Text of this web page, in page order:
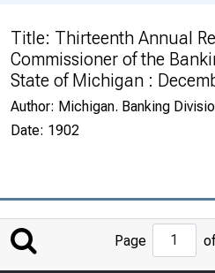
Title: Thirteenth Annual
Commissioner of the
State of Michigan :
Author: Michigan. Banking
Date: 1902
Page